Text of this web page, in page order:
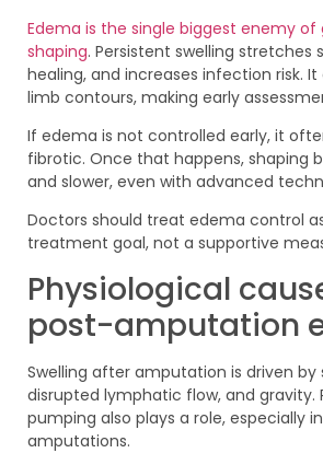
Edema is the single biggest enemy of
shaping. Persistent swelling stretches
healing, and increases infection risk. It
limb contours, making early
If edema is not controlled early, it
fibrotic. Once that happens, shaping
and slower, even with advanced
Doctors should treat edema control
treatment goal, not a supportive
Physiological
post-amputation
Swelling after amputation is driven
disrupted lymphatic flow, and gravity.
pumping also plays a role, especially
amputations.